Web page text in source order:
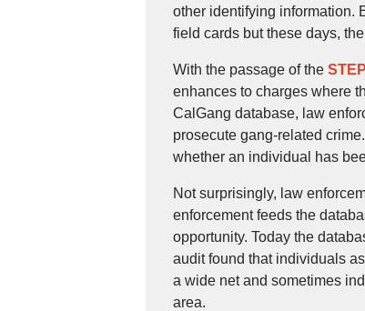
other identifying information.
field cards but these days,
With the passage of the
enhances to charges where
CalGang database, law
prosecute gang-related
whether an individual has
Not surprisingly, law
enforcement feeds the
opportunity. Today the
audit found that individuals
a wide net and sometimes
area.